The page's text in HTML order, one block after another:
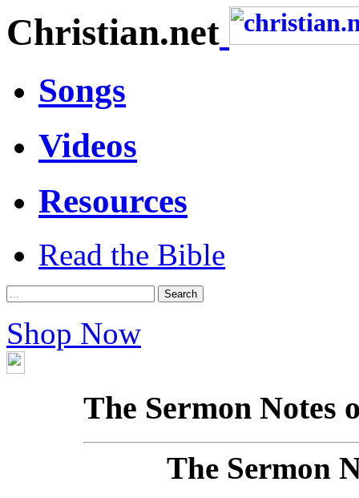
Christian.net
Songs
Videos
Resources
Read the Bible
Shop Now
The Sermon Notes
The Sermon